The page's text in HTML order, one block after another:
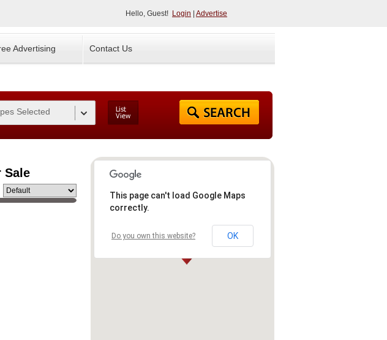
Hello, Guest! Login Advertise
Advertising Contact Us
Selected
Sale